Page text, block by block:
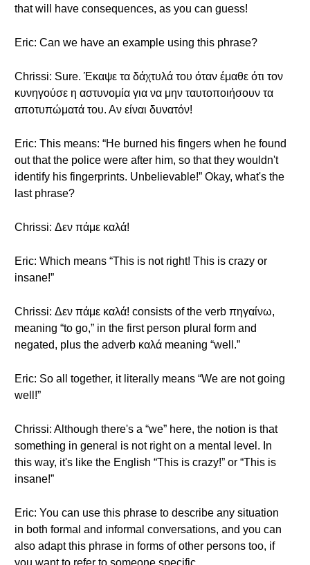
that will have consequences, as you can guess!
Eric: Can we have an example using this phrase?
Chrissi: Sure. Έκαψε τα δάχτυλά του όταν έμαθε ότι τον
κυνηγούσε η αστυνομία για να μην ταυτοποιήσουν τα
αποτυπώματά του. Αν είναι δυνατόν!
Eric: This means: “He burned his fingers when he found
out that the police were after him, so that they wouldn't
identify his fingerprints. Unbelievable!” Okay, what's the
last phrase?
Chrissi: Δεν πάμε καλά!
Eric: Which means “This is not right! This is crazy or
insane!”
Chrissi: Δεν πάμε καλά! consists of the verb πηγαίνω,
meaning “to go,” in the first person plural form and
negated, plus the adverb καλά meaning “well.”
Eric: So all together, it literally means “We are not going
well!”
Chrissi: Although there's a “we” here, the notion is that
something in general is not right on a mental level. In
this way, it's like the English “This is crazy!” or “This is
insane!”
Eric: You can use this phrase to describe any situation
in both formal and informal conversations, and you can
also adapt this phrase in forms of other persons too, if
you want to refer to someone specific.